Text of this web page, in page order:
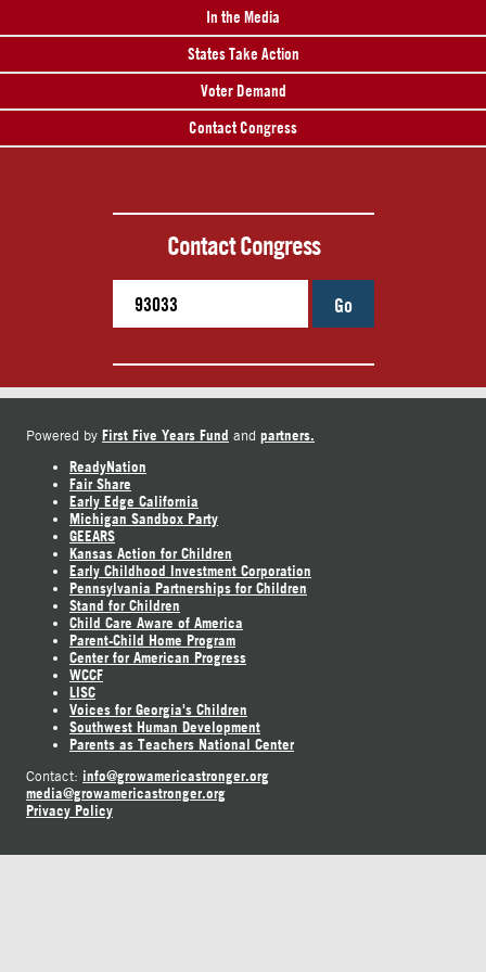
In the Media
States Take Action
Voter Demand
Contact Congress
Contact Congress
Go
Powered by First Five Years Fund and partners.
ReadyNation
Fair Share
Early Edge California
Michigan Sandbox Party
GEEARS
Kansas Action for Children
Early Childhood Investment Corporation
Pennsylvania Partnerships for Children
Stand for Children
Child Care Aware of America
Parent-Child Home Program
Center for American Progress
WCCF
LISC
Voices for Georgia's Children
Southwest Human Development
Parents as Teachers National Center
Contact: info@growamericastronger.org
media@growamericastronger.org
Privacy Policy